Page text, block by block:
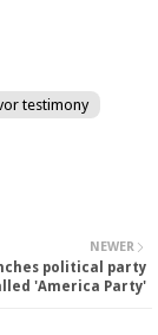
testimony
NEWER
political party
'America Party'